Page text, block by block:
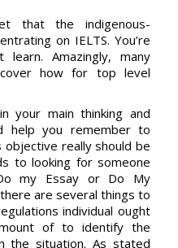
that the indigenous-
on IELTS. You’re
Amazingly, many
how for top level
your main thinking and
help you remember to
objective really should be
to looking for someone
my Essay or Do My
are several things to
individual ought
of to identify the
the situation. As stated